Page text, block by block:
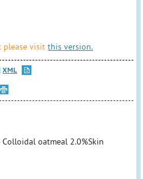
please visitthis version.
XML
oatmeal 2.0%Skin